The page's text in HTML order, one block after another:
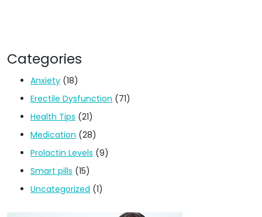
Categories
Anxiety (18)
Erectile Dysfunction (71)
Health Tips (21)
Medication (28)
Prolactin Levels (9)
Smart pills (15)
Uncategorized (1)